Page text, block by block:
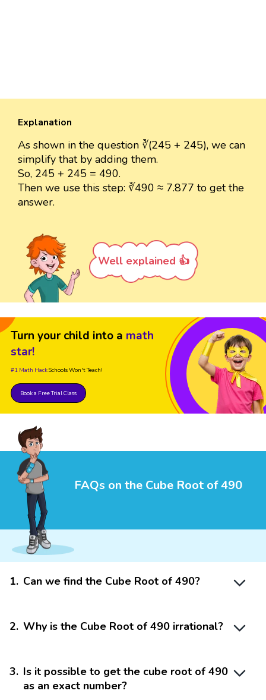
Explanation
As shown in the question ∛(245 + 245), we can
simplify that by adding them.
So, 245 + 245 = 490.
Then we use this step: ∛490 ≈ 7.877 to get the
answer.
Well explained 👍
Turn your child into a math
star!
#1 Math HackSchools Won't Teach!
Book a Free Trial Class
FAQs on the Cube Root of 490
1. Can we find the Cube Root of 490?
2. Why is the Cube Root of 490 irrational?
3. Is it possible to get the cube root of 490
as an exact number?